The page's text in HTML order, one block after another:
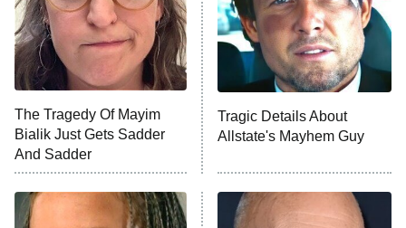
The Tragedy Of Mayim
Bialik Just Gets Sadder
And Sadder
Tragic Details About
Allstate's Mayhem Guy